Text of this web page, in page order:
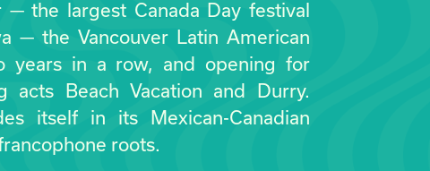
— the largest Canada Day festival
— the Vancouver Latin American
years in a row, and opening for
acts Beach Vacation and Durry.
itself in its Mexican-Canadian
roots.